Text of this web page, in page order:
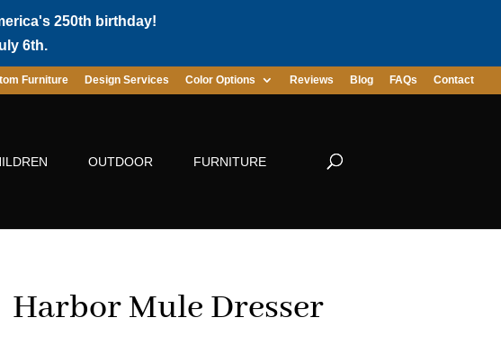
250th birthday!
6th.
Furniture Design Services Color Options Reviews Blog FAQs Contact
OUTDOOR FURNITURE
Harbor Mule Dresser